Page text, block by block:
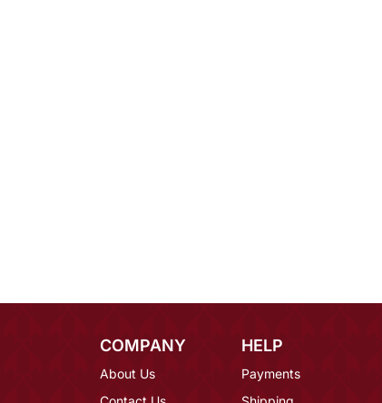
COMPANY
About Us
HELP
Payments